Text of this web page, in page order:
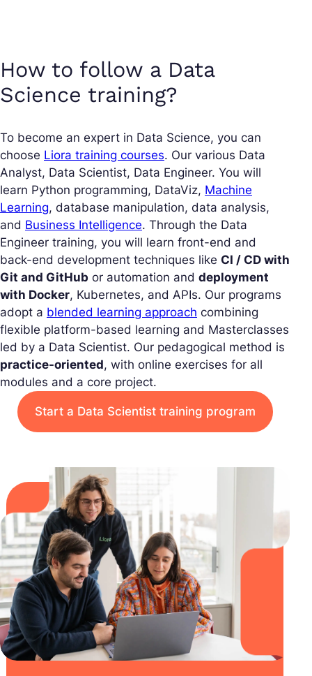
How to follow a Data
Science training?
To become an expert in Data Science, you can
choose Liora training courses. Our various Data
Analyst, Data Scientist, Data Engineer. You will
learn Python programming, DataViz, Machine
Learning, database manipulation, data analysis,
and Business Intelligence. Through the Data
Engineer training, you will learn front-end and
back-end development techniques like CI / CD with
Git and GitHub or automation and deployment
with Docker, Kubernetes, and APIs. Our programs
adopt a blended learning approach combining
flexible platform-based learning and Masterclasses
led by a Data Scientist. Our pedagogical method is
practice-oriented, with online exercises for all
modules and a core project.
Start a Data Scientist training program